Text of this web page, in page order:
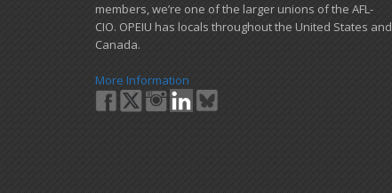
members, we’re one of the larger unions of the AFL-
CIO. OPEIU has locals ​throughout the United States and
Canada.
More Information